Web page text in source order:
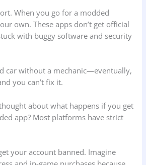
When you go for a modded
own. These apps don’t get official
with buggy software and security
car without a mechanic—eventually,
you can’t fix it.
about what happens if you get
app? Most platforms have strict
your account banned. Imagine